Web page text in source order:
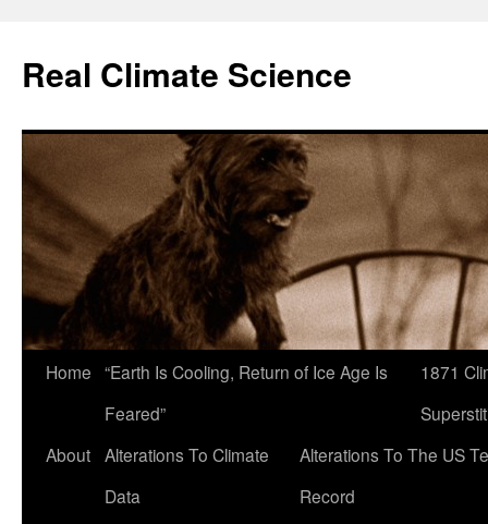
content
Real Climate Science
Home “Earth Is Cooling, Return of Ice Age Is
Feared”
1871
About Alterations To Climate
Data
Alterations To The US
Record